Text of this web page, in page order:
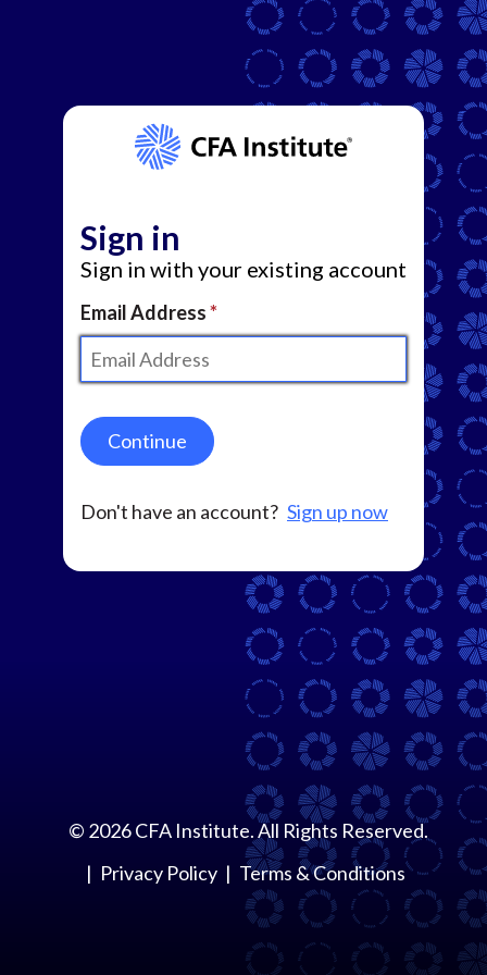
Sign in
Sign in with your existing account
Email Address
Continue
Don't have an account? Sign up now
© 2026CFA Institute. All Rights Reserved.
Privacy Policy
Terms & Conditions